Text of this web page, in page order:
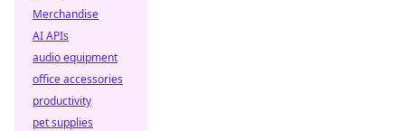
Merchandise
AI APIs
audio equipment
office accessories
productivity
pet supplies